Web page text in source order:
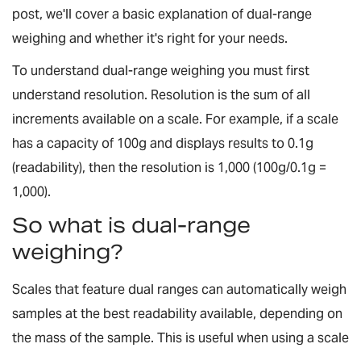
post, we'll cover a basic explanation of dual-range
weighing and whether it's right for your needs.
To understand dual-range weighing you must first
understand resolution. Resolution is the sum of all
increments available on a scale. For example, if a scale
has a capacity of 100g and displays results to 0.1g
(readability), then the resolution is 1,000 (100g/0.1g =
1,000).
So what is dual-range
weighing?
Scales that feature dual ranges can automatically weigh
samples at the best readability available, depending on
the mass of the sample. This is useful when using a scale